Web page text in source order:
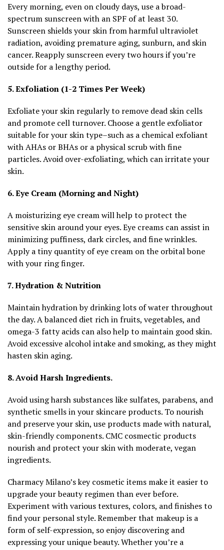
Every morning, even on cloudy days, use a broad-
spectrum sunscreen with an SPF of at least 30.
Sunscreen shields your skin from harmful ultraviolet
radiation, avoiding premature aging, sunburn, and skin
cancer. Reapply sunscreen every two hours if you’re
outside for a lengthy period.
5. Exfoliation (1-2 Times Per Week)
Exfoliate your skin regularly to remove dead skin cells
and promote cell turnover. Choose a gentle exfoliator
suitable for your skin type–such as a chemical exfoliant
with AHAs or BHAs or a physical scrub with fine
particles. Avoid over-exfoliating, which can irritate your
skin.
6. Eye Cream (Morning and Night)
A moisturizing eye cream will help to protect the
sensitive skin around your eyes. Eye creams can assist in
minimizing puffiness, dark circles, and fine wrinkles.
Apply a tiny quantity of eye cream on the orbital bone
with your ring finger.
7. Hydration & Nutrition
Maintain hydration by drinking lots of water throughout
the day. A balanced diet rich in fruits, vegetables, and
omega-3 fatty acids can also help to maintain good skin.
Avoid excessive alcohol intake and smoking, as they might
hasten skin aging.
8. Avoid Harsh Ingredients.
Avoid using harsh substances like sulfates, parabens, and
synthetic smells in your skincare products. To nourish
and preserve your skin, use products made with natural,
skin-friendly components. CMC cosmectic products
nourish and protect your skin with moderate, vegan
ingredients.
Charmacy Milano’s key cosmetic items make it easier to
upgrade your beauty regimen than ever before.
Experiment with various textures, colors, and finishes to
find your personal style. Remember that makeup is a
form of self-expression, so enjoy discovering and
expressing your unique beauty. Whether you’re a